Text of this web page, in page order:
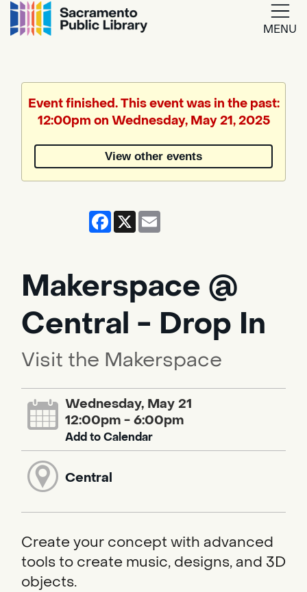
MENU
Translate
by
Event finished. This event was in the past:
12:00pm on Wednesday, May 21, 2025
View other events
Facebook
X
Makerspace @
Central - Drop In
Visit the Makerspace
Wednesday, May 21
12:00pm - 6:00pm
Add to Calendar
Central
Create your concept with advanced
tools to create music, designs, and 3D
objects.